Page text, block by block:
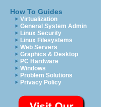
How To Guides
Virtualization
General System Admin
Linux Security
Linux Filesystems
Web Servers
Graphics & Desktop
PC Hardware
Windows
Problem Solutions
Privacy Policy